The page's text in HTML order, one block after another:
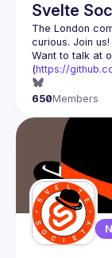
Svelte
The London
Want to talk at
(https://
650Members